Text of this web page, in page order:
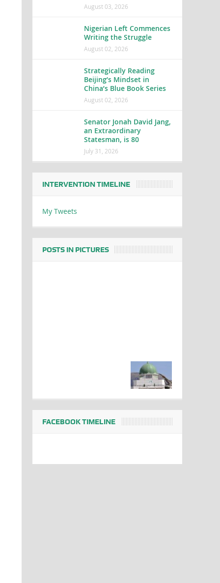
August 03, 2026
Nigerian Left Commences
Writing the Struggle
August 02, 2026
Strategically Reading
Beijing’s Mindset in
China’s Blue Book Series
August 02, 2026
Senator Jonah David Jang,
an Extraordinary
Statesman, is 80
July 31, 2026
INTERVENTION TIMELINE
My Tweets
POSTS IN PICTURES
FACEBOOK TIMELINE